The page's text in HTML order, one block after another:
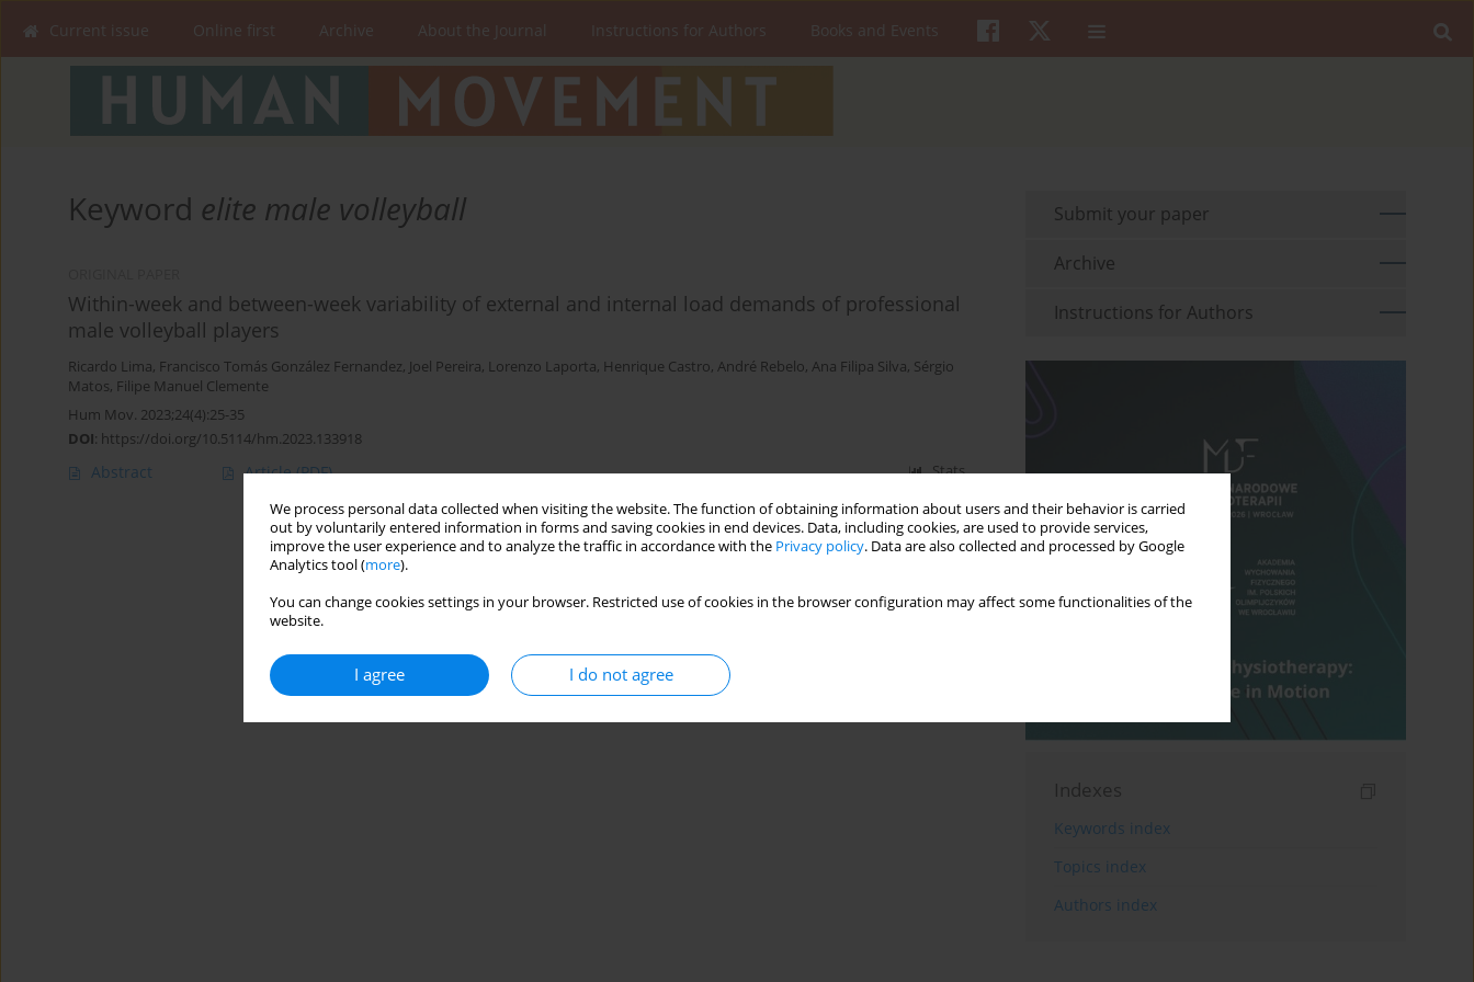
We process personal data collected when visiting the website. The function of obtaining information about users and their behavior is carried
out by voluntarily entered information in forms and saving cookies in end devices. Data, including cookies, are used to provide services,
improve the user experience and to analyze the traffic in accordance with the Privacy policy. Data are also collected and processed by Google
Analytics tool (more).
You can change cookies settings in your browser. Restricted use of cookies in the browser configuration may affect some functionalities of the
website.
I agree I do not agree
Current issue Online first Archive About the Journal Instructions for Authors Books and Events
Keyword elite male volleyball
Within-week and between-week variability of external and internal load demands of professional
male volleyball players
Ricardo Lima, Francisco Tomás González Fernandez, Joel Pereira, Lorenzo Laporta, Henrique Castro, André Rebelo, Ana Filipa Silva, Sérgio
Matos, Filipe Manuel Clemente
Hum Mov. 2023;24(4):25-35
DOI: https://doi.org/10.5114/hm.2023.133918
Abstract Article(PDF) Stats
Submit your paper
Archive
Instructions for Authors
Indexes
Keywords index
Topics index
Authors index